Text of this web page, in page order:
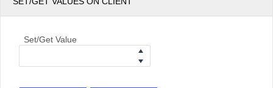
Set/Get Value